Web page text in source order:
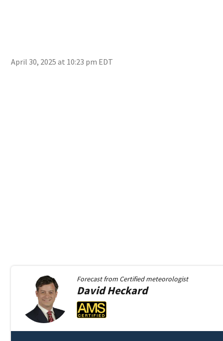
April 30, 2025 at 10:23 pm EDT
Forecast from Certified meteorologist
DavidHeckard